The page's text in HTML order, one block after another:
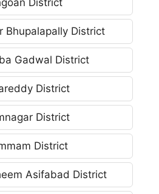
District
Bhupalapally District
Gadwal District
District
District
District
Asifabad District